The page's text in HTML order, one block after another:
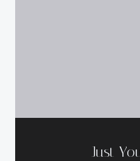
Just